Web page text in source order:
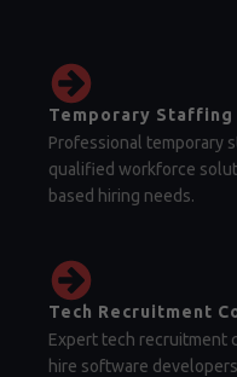
Temporary Staffing
Professional temporary
qualified workforce
based hiring needs.
Tech Recruitment
Expert tech recruitment
hire software